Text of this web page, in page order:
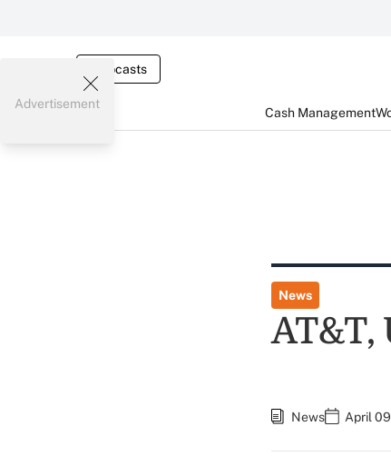
Webcasts
Cash Management
Advertisement
News
AT&T,
News April